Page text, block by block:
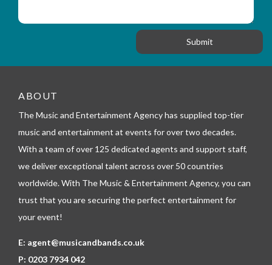
f
_
e
e
o
n
o
ABOUT
The Music and Entertainment Agency has supplied top-tier
music and entertainment at events for over two decades.
With a team of over 125 dedicated agents and support staff,
we deliver exceptional talent across over 50 countries
worldwide. With The Music & Entertainment Agency, you can
trust that you are securing the perfect entertainment for
your event!
E: agent@musicandbands.co.uk
P: 0203 7934 042